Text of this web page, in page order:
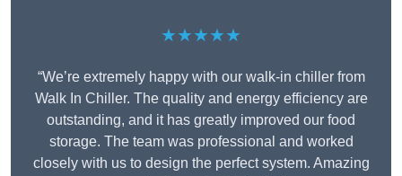
★★★★★
“We’re extremely happy with our walk-in chiller from
Walk In Chiller. The quality and energy efficiency are
outstanding, and it has greatly improved our food
storage. The team was professional and worked
closely with us to design the perfect system. Amazing